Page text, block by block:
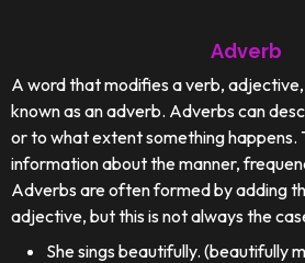
Adverb
A word that modifies a verb,
known as an adverb. Adverbs can
or to what extent something happens.
information about the manner,
Adverbs are often formed by adding
adjective, but this is not always the
She sings beautifully. (beautifully